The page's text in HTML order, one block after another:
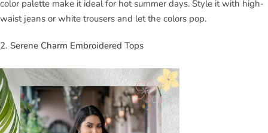
color palette make it ideal for hot summer days. Style it with high-
waist jeans or white trousers and let the colors pop.
2. Serene Charm Embroidered Tops